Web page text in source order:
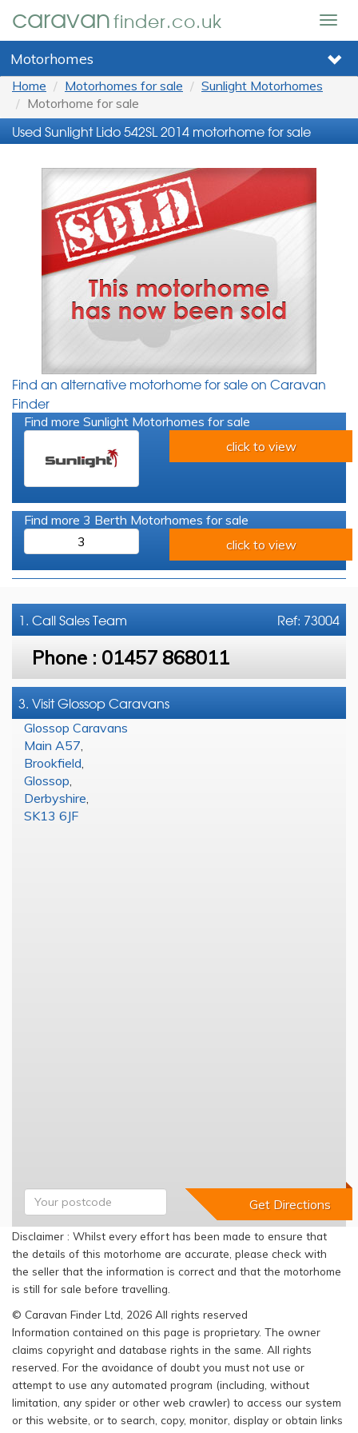
caravanfinder.co.uk
Motorhomes
Home Motorhomes for sale
Sunlight Motorhomes
Motorhome for sale
Used Sunlight Lido 542SL 2014 motorhome for sale
Find an alternative motorhome for sale on Caravan
Finder
Find more Sunlight Motorhomes for sale
click to view
Find more 3 Berth Motorhomes for sale
3
click to view
Ref: 73004
1. CallSales Team
Phone : 01457 868011
3. Visit Glossop Caravans
Glossop Caravans
Main A57
Brookfield
Glossop
Derbyshire
SK13 6JF
Disclaimer : Whilst every effort has been made to ensure that
the details of this motorhome are accurate, please check with
the seller that the information is correct and that the motorhome
is still for sale before travelling.
© Caravan Finder Ltd, 2026 All rights reserved
Information contained on this page is proprietary. The owner
claims copyright and database rights in the same. All rights
reserved. For the avoidance of doubt you must not use or
attempt to use any automated program (including, without
limitation, any spider or other web crawler) to access our system
or this website, or to search, copy, monitor, display or obtain links